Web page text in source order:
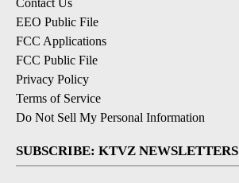
EEO Public File
FCC Applications
FCC Public File
Privacy Policy
Terms of Service
Do Not Sell My Personal Information
SUBSCRIBE: KTVZ NEWSLETTERS